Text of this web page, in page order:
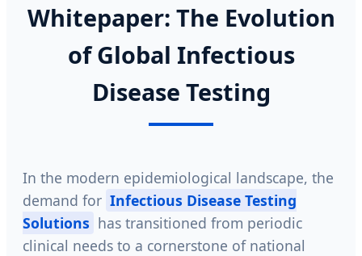
Whitepaper: The Evolution
of Global Infectious
Disease Testing
In the modern epidemiological landscape, the
demand for Infectious Disease Testing
Solutions has transitioned from periodic
clinical needs to a cornerstone of national